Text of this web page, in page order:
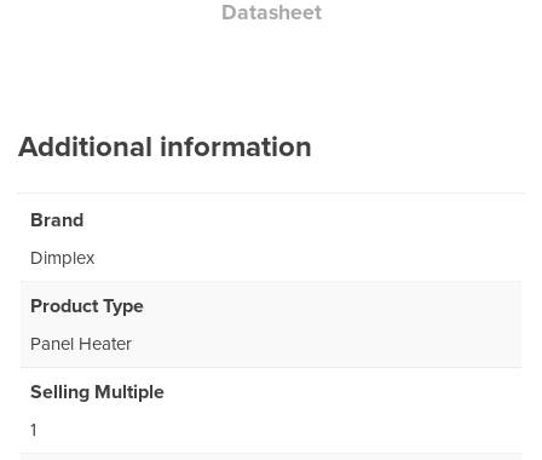
Datasheet
Additional information
Brand
Dimplex
Product Type
Panel Heater
Selling Multiple
1